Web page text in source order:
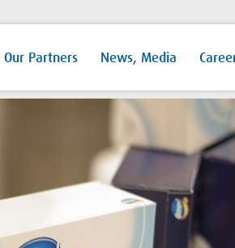
Our Partners News, Media